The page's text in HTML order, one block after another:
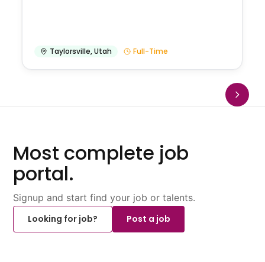
Taylorsville,Utah Full-Time
Most complete job
portal.
Signup and start find your job or talents.
Looking for job?
Post a job